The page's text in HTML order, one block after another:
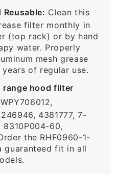
Reusable: Clean this
filter monthly in
(top rack) or by hand
water. Properly
mesh grease
of regular use.
hood filter
WPY706012,
4381777, 7-
8310P004-60,
the RHF0960-1-
guaranteed fit in all